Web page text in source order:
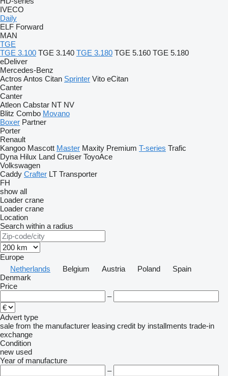
IVECO
Daily
ELF Forward
MAN
TGE
TGE 3.100 TGE 3.140 TGE 3.180 TGE 5.160 TGE 5.180
eDeliver
Mercedes-Benz
Actros Antos Citan Sprinter Vito eCitan
Canter
Canter
Atleon Cabstar NT NV
Blitz Combo Movano
Boxer Partner
Porter
Renault
Kangoo Mascott Master Maxity Premium T-series Trafic
Dyna Hilux Land Cruiser ToyoAce
Volkswagen
Caddy Crafter LT Transporter
FH
show all
Loader crane
Loader crane
Location
Search within a radius
Europe
Netherlands
Belgium Austria Poland
Spain
Denmark
Price
–
Advert type
sale from the manufacturer leasing credit by installments trade-in
exchange
Condition
new used
Year of manufacture
–